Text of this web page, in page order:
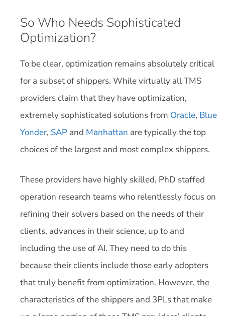
So Who Needs Sophisticated
Optimization?
To be clear, optimization remains absolutely critical
for a subset of shippers. While virtually all TMS
providers claim that they have optimization,
extremely sophisticated solutions from Oracle, Blue
Yonder, SAP and Manhattan are typically the top
choices of the largest and most complex shippers.
These providers have highly skilled, PhD staffed
operation research teams who relentlessly focus on
refining their solvers based on the needs of their
clients, advances in their science, up to and
including the use of AI. They need to do this
because their clients include those early adopters
that truly benefit from optimization. However, the
characteristics of the shippers and 3PLs that make